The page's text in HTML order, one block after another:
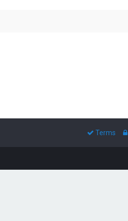
Terms